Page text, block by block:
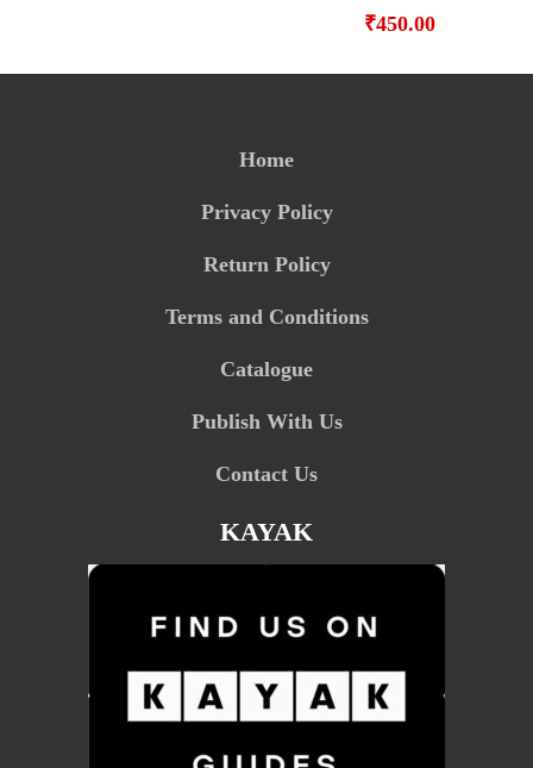
₹450.00
Home
Privacy Policy
Return Policy
Terms and Conditions
Catalogue
Publish With Us
Contact Us
KAYAK